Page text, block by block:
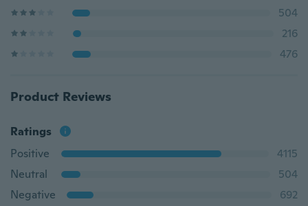
504
216
476
Product Reviews
Ratings
Positive
4115
Neutral
504
Negative
692